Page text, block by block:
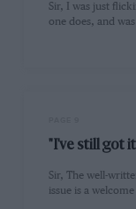
Sir, I was just
one does, and
"I've still got
Sir, The well-
issue is a